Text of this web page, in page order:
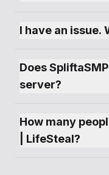
I have an issue.
Does
server?
How many
| LifeSteal?